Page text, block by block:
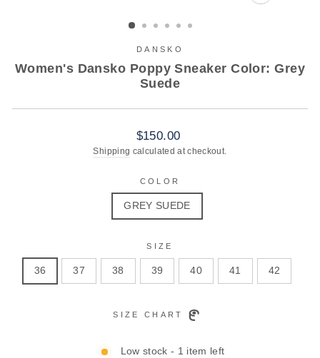
CLOSE
DANSKO
Women's Dansko Poppy Sneaker Color: Grey
Suede
Regular
price
$150.00
Shipping calculated at checkout.
COLOR
GREY SUEDE
SIZE
36 37 38 39 40 41 42
SIZE CHART
Low stock - 1 item left